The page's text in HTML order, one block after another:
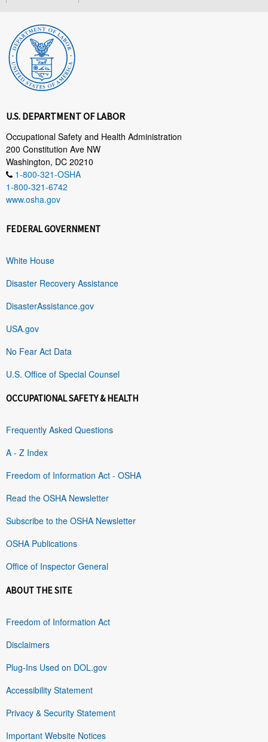
U.S. DEPARTMENT OF LABOR
Occupational Safety and Health Administration
200 Constitution Ave NW
Washington, DC 20210
1-800-321-OSHA
1-800-321-6742
www.osha.gov
FEDERAL GOVERNMENT
White House
Disaster Recovery Assistance
DisasterAssistance.gov
USA.gov
No Fear Act Data
U.S. Office of Special Counsel
OCCUPATIONAL SAFETY & HEALTH
Frequently Asked Questions
A - Z Index
Freedom of Information Act - OSHA
Read the OSHA Newsletter
Subscribe to the OSHA Newsletter
OSHA Publications
Office of Inspector General
ABOUT THE SITE
Freedom of Information Act
Disclaimers
Plug-Ins Used on DOL.gov
Accessibility Statement
Privacy & Security Statement
Important Website Notices